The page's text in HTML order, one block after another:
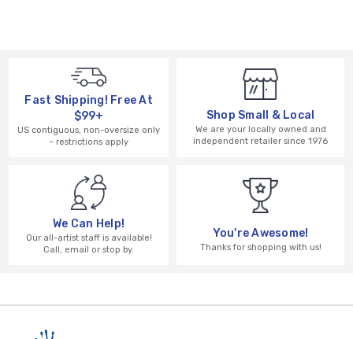
Fast Shipping! Free At
$99+
US contiguous, non-oversize only
– restrictions apply
Shop Small & Local
We are your locally owned and
independent retailer since 1976
We Can Help!
Our all-artist staff is available!
Call, email or stop by.
You're Awesome!
Thanks for shopping with us!